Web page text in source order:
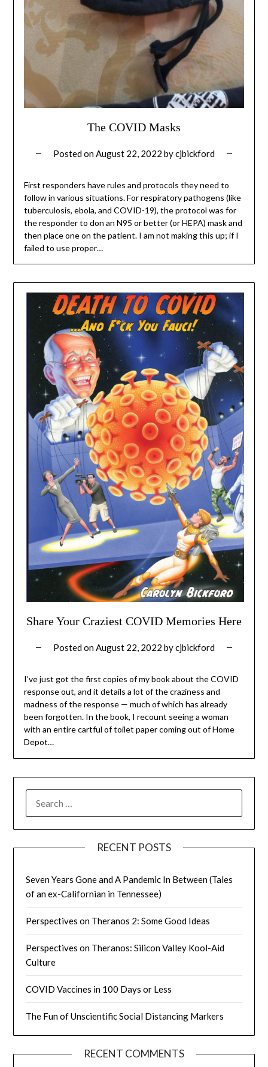
The COVID Masks
Posted onAugust 22, 2022 bycjbickford
First responders have rules and protocols they need to
follow in various situations. For respiratory pathogens (like
tuberculosis, ebola, and COVID-19), the protocol was for
the responder to don an N95 or better (or HEPA) mask and
then place one on the patient. I am not making this up; if I
failed to use proper…
Share Your Craziest COVID Memories Here
Posted onAugust 22, 2022 bycjbickford
I’ve just got the first copies of my book about the COVID
response out, and it details a lot of the craziness and
madness of the response — much of which has already
been forgotten. In the book, I recount seeing a woman
with an entire cartful of toilet paper coming out of Home
Depot…
FOR:
RECENT POSTS
Seven Years Gone and A Pandemic In Between (Tales
of an ex-Californian in Tennessee)
Perspectives on Theranos 2: Some Good Ideas
Perspectives on Theranos: Silicon Valley Kool-Aid
Culture
COVID Vaccines in 100 Days or Less
The Fun of Unscientific Social Distancing Markers
RECENT COMMENTS